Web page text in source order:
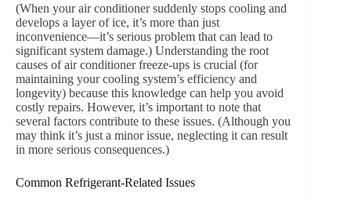
(When your air conditioner suddenly stops cooling and
develops a layer of ice, it’s more than just
inconvenience—it’s serious problem that can lead to
significant system damage.) Understanding the root
causes of air conditioner freeze-ups is crucial (for
maintaining your cooling system’s efficiency and
longevity) because this knowledge can help you avoid
costly repairs. However, it’s important to note that
several factors contribute to these issues. (Although you
may think it’s just a minor issue, neglecting it can result
in more serious consequences.)
Common Refrigerant-Related Issues